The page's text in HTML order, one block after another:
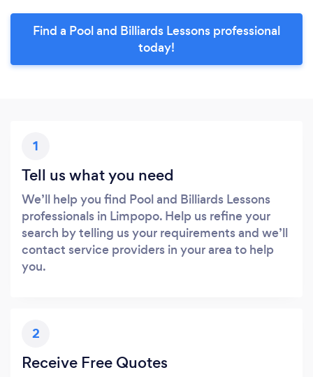
Find a Pool and Billiards Lessons professional
today!
1
Tell us what you need
We’ll help you find Pool and Billiards Lessons
professionals in Limpopo. Help us refine your
search by telling us your requirements and we’ll
contact service providers in your area to help
you.
2
Receive Free Quotes